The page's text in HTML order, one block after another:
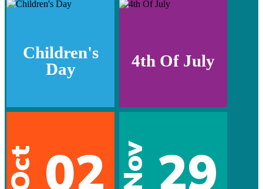
Children's
Day
4th Of July
Oct 02 Nov 29